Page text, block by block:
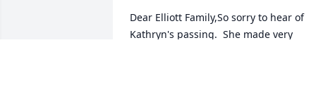
Dear Elliott Family,So sorry to hear of
Kathryn's passing.  She made very